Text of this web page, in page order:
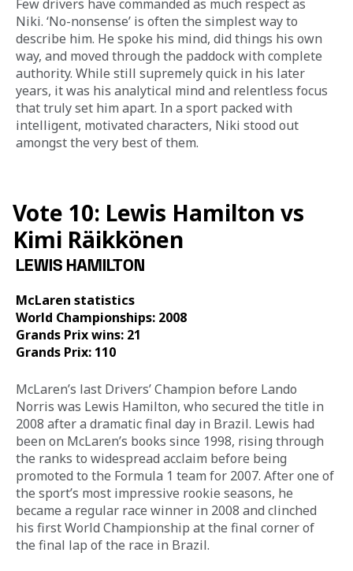
Few drivers have commanded as much respect as
Niki. ‘No-nonsense’ is often the simplest way to
describe him. He spoke his mind, did things his own
way, and moved through the paddock with complete
authority. While still supremely quick in his later
years, it was his analytical mind and relentless focus
that truly set him apart. In a sport packed with
intelligent, motivated characters, Niki stood out
amongst the very best of them.
Vote 10: Lewis Hamilton vs
Kimi Räikkönen
LEWIS HAMILTON
McLaren statistics
World Championships: 2008
Grands Prix wins: 21
Grands Prix: 110
McLaren’s last Drivers’ Champion before Lando
Norris was Lewis Hamilton, who secured the title in
2008 after a dramatic final day in Brazil. Lewis had
been on McLaren’s books since 1998, rising through
the ranks to widespread acclaim before being
promoted to the Formula 1 team for 2007. After one of
the sport’s most impressive rookie seasons, he
became a regular race winner in 2008 and clinched
his first World Championship at the final corner of
the final lap of the race in Brazil.